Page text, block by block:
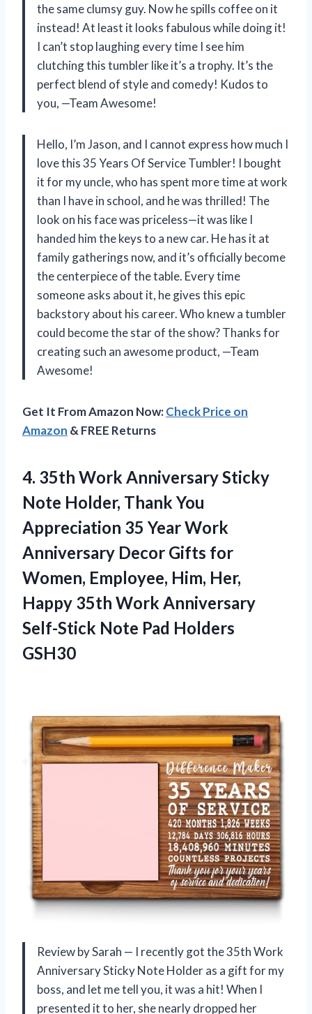
the same clumsy guy. Now he spills coffee on it
instead! At least it looks fabulous while doing it!
I can’t stop laughing every time I see him
clutching this tumbler like it’s a trophy. It’s the
perfect blend of style and comedy! Kudos to
you, —Team Awesome!
Hello, I’m Jason, and I cannot express how much I
love this 35 Years Of Service Tumbler! I bought
it for my uncle, who has spent more time at work
than I have in school, and he was thrilled! The
look on his face was priceless—it was like I
handed him the keys to a new car. He has it at
family gatherings now, and it’s officially become
the centerpiece of the table. Every time
someone asks about it, he gives this epic
backstory about his career. Who knew a tumbler
could become the star of the show? Thanks for
creating such an awesome product, —Team
Awesome!
Get It From Amazon Now:Check Price on
Amazon & FREE Returns
4. 35th Work Anniversary Sticky
Note Holder, Thank You
Appreciation 35 Year Work
Anniversary Decor Gifts for
Women, Employee, Him, Her,
Happy 35th Work Anniversary
Self-Stick Note Pad Holders
GSH30
Review by Sarah — I recently got the 35th Work
Anniversary Sticky Note Holder as a gift for my
boss, and let me tell you, it was a hit! When I
presented it to her, she nearly dropped her